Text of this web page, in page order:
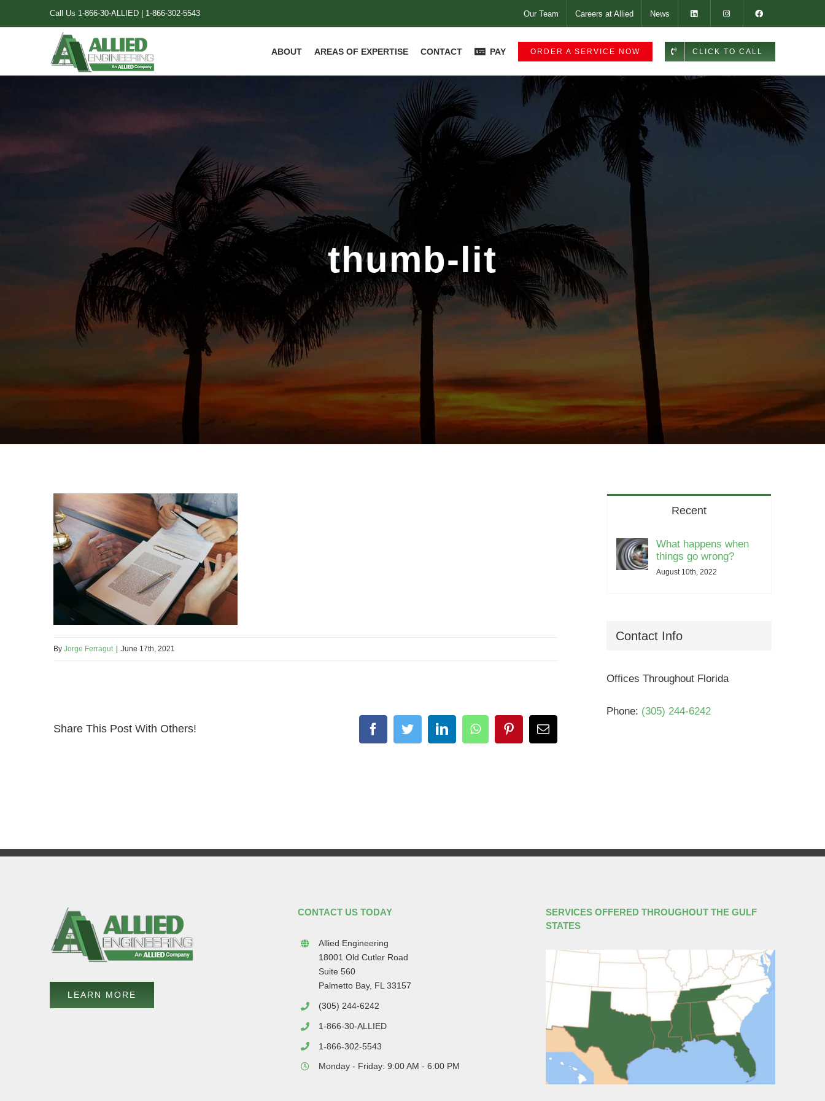
Call Us 1-866-30-ALLIED 1-866-302-5543 Our Team Careers at Allied News
ABOUT AREAS OF EXPERTISE CONTACT PAY ORDER A SERVICE NOW CLICK TO CALL
thumb-lit
By Jorge Ferragut June 17th, 2021
Share This Post With Others! FacebookTwitterLinkedInWhatsAppPinterestEmail
Recent
What happens when
things go wrong?
August 10th, 2022
Contact Info
Offices Throughout Florida
Phone: (305) 244-6242
LEARN MORE
CONTACT US TODAY
Allied Engineering
18001 Old Cutler Road
Suite 560
Palmetto Bay, FL 33157
(305) 244-6242
1-866-30-ALLIED
1-866-302-5543
Monday - Friday: 9:00 AM - 6:00 PM
SERVICES OFFERED THROUGHOUT THE GULF
STATES